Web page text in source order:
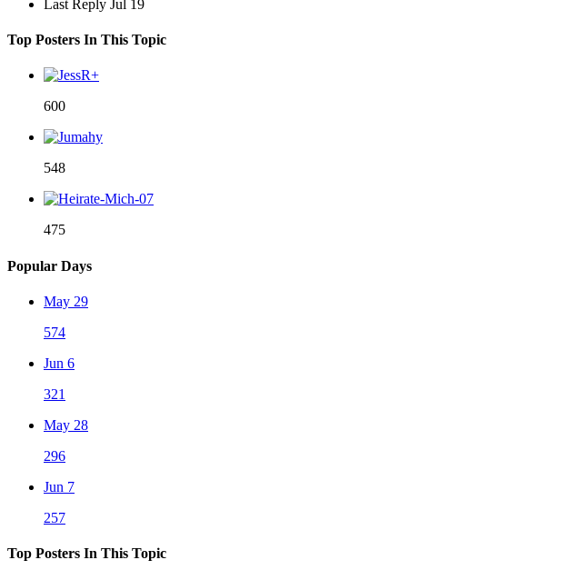
Last Reply Jul 19
Top Posters In This Topic
600
548
475
Popular Days
May 29
574
Jun 6
321
May 28
296
Jun 7
257
Top Posters In This Topic